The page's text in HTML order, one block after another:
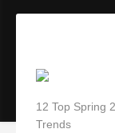
12 Top Spring
Trends